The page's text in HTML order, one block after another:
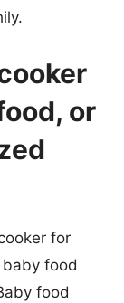
or
for
food
food